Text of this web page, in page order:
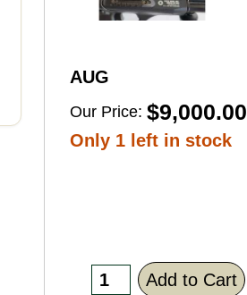
AUG
Our Price: $9,000.00
Only 1 left in stock
Add to Cart